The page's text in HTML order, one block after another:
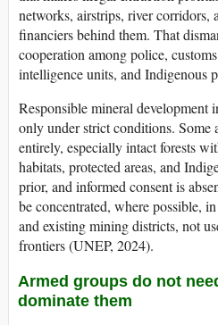
networks, airstrips, river corridors,
financiers behind them. That
cooperation among police,
intelligence units, and Indigenous
Responsible mineral development
only under strict conditions. Some
entirely, especially intact forests
habitats, protected areas, and
prior, and informed consent is
be concentrated, where possible,
and existing mining districts, not
frontiers (UNEP, 2024).
Armed groups do not
dominate them